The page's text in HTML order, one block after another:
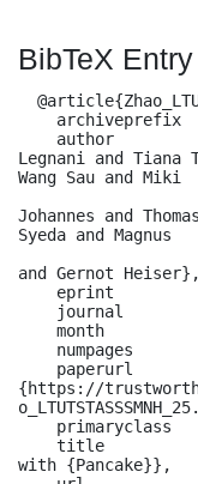
BibTeX Entry
Legnani and Tiana
Wang Sau and Miki
Johannes and
Syeda and Magnus
and Gernot Heiser},
{https://
with {Pancake}},